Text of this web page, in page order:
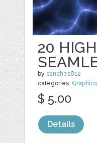
20
bysanches812
categories: Graphics
$ 5.00
Details